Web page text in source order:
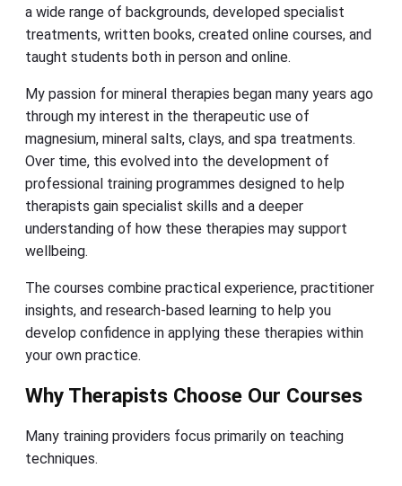
a wide range of backgrounds, developed specialist
treatments, written books, created online courses, and
taught students both in person and online.
My passion for mineral therapies began many years ago
through my interest in the therapeutic use of
magnesium, mineral salts, clays, and spa treatments.
Over time, this evolved into the development of
professional training programmes designed to help
therapists gain specialist skills and a deeper
understanding of how these therapies may support
wellbeing.
The courses combine practical experience, practitioner
insights, and research-based learning to help you
develop confidence in applying these therapies within
your own practice.
Why Therapists Choose Our Courses
Many training providers focus primarily on teaching
techniques.